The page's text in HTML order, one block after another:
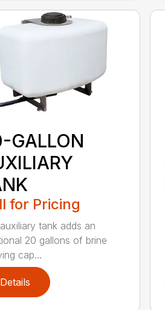
GALLON
for Pricing
tank adds an
20 gallons of brine
cap...
Details